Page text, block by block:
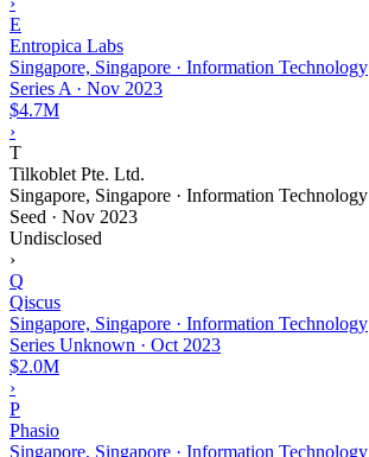
E
Entropica Labs
Singapore, Singapore · Information Technology
Series A · Nov 2023
$4.7M
›
T
Tilkoblet Pte. Ltd.
Singapore, Singapore · Information Technology
Seed · Nov 2023
Undisclosed
›
Q
Qiscus
Singapore, Singapore · Information Technology
Series Unknown · Oct 2023
$2.0M
›
P
Phasio
Singapore, Singapore · Information Technology